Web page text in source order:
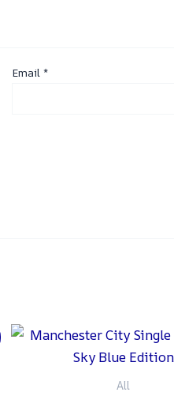
Email*
All
Original
price
was:
is: